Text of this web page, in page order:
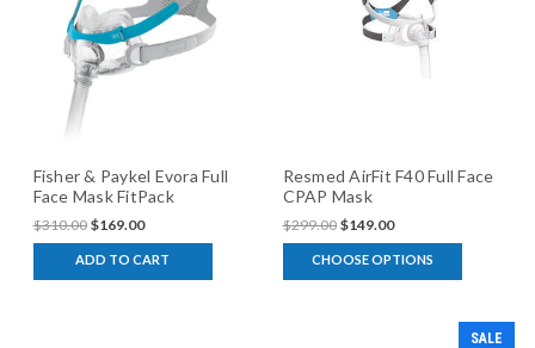
Fisher & Paykel Evora Full
Face Mask FitPack
$310.00 $169.00
ADD TO CART
Resmed AirFit F40 Full Face
CPAP Mask
$299.00 $149.00
CHOOSE OPTIONS
SALE